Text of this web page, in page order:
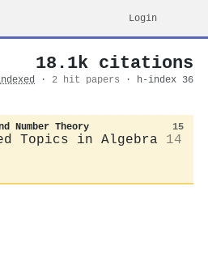
Login
18.1k citations
· 2 hit papers · h-index 36
Number Theory 15
Topics in Algebra 14